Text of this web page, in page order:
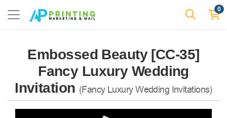
0
Embossed Beauty [CC-35]
Fancy Luxury Wedding
Invitation (Fancy Luxury Wedding Invitations)